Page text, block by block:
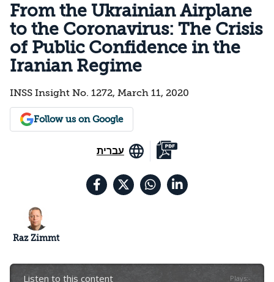
From the Ukrainian Airplane
to the Coronavirus: The Crisis
of Public Confidence in the
Iranian Regime
INSS Insight No. 1272, March 11, 2020
Follow us on Google
עברית
Raz Zimmt
Listen to this content Plays:-